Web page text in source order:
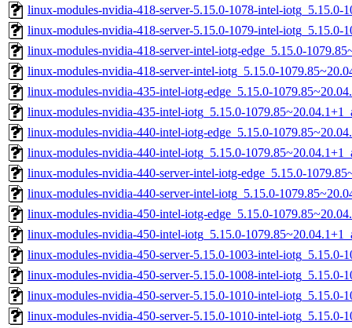
linux-modules-nvidia-418-server-5.15.0-1078-intel-iotg_5.15.0-
linux-modules-nvidia-418-server-5.15.0-1079-intel-iotg_5.15.0-
linux-modules-nvidia-418-server-intel-iotg-edge_5.15.0-
linux-modules-nvidia-418-server-intel-iotg_5.15.0-
linux-modules-nvidia-435-intel-iotg-edge_5.15.0-
linux-modules-nvidia-435-intel-iotg_5.15.0-
linux-modules-nvidia-440-intel-iotg-edge_5.15.0-
linux-modules-nvidia-440-intel-iotg_5.15.0-
linux-modules-nvidia-440-server-intel-iotg-edge_5.15.0-
linux-modules-nvidia-440-server-intel-iotg_5.15.0-
linux-modules-nvidia-450-intel-iotg-edge_5.15.0-
linux-modules-nvidia-450-intel-iotg_5.15.0-
linux-modules-nvidia-450-server-5.15.0-1003-intel-iotg_5.15.0-
linux-modules-nvidia-450-server-5.15.0-1008-intel-iotg_5.15.0-
linux-modules-nvidia-450-server-5.15.0-1010-intel-iotg_5.15.0-
linux-modules-nvidia-450-server-5.15.0-1010-intel-iotg_5.15.0-